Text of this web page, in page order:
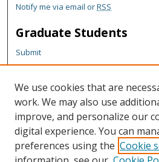
Notify me via email orRSS
Graduate Students
Submit
Theses and Dissertations
Reports
Policies
Contact the Grad School
Author Corner
Author FAQ
We use cookies that are
work. We may also use
improve, and personalize our
digital experience. You can
preferences using the Cookie